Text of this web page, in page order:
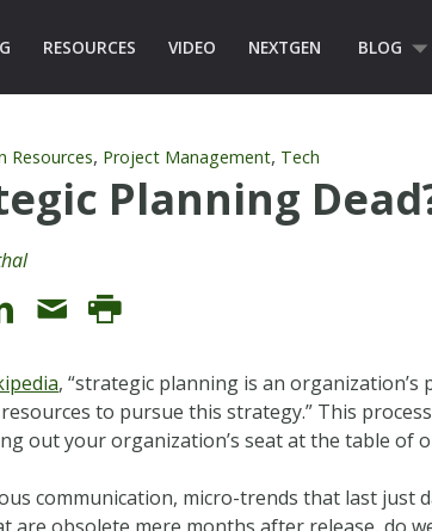
RESOURCES VIDEO NEXTGEN BLOG
Resources, Project Management, Tech
Planning
, “strategic planning is an
to pursue this strategy.” This
out your organization’s seat at the table of
communication, micro-trends that last just